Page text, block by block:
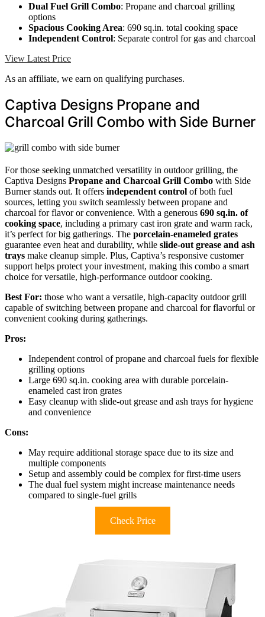
Dual Fuel Grill Combo: Propane and charcoal grilling
options
Spacious Cooking Area: 690 sq.in. total cooking space
Independent Control: Separate control for gas and charcoal
View Latest Price
As an affiliate, we earn on qualifying purchases.
Captiva Designs Propane and
Charcoal Grill Combo with Side Burner
For those seeking unmatched versatility in outdoor grilling, the
Captiva Designs Propane and Charcoal Grill Combo with Side
Burner stands out. It offers independent control of both fuel
sources, letting you switch seamlessly between propane and
charcoal for flavor or convenience. With a generous 690 sq.in. of
cooking space, including a primary cast iron grate and warm rack,
it’s perfect for big gatherings. The porcelain-enameled grates
guarantee even heat and durability, while slide-out grease and ash
trays make cleanup simple. Plus, Captiva’s responsive customer
support helps protect your investment, making this combo a smart
choice for versatile, high-performance outdoor cooking.
Best For: those who want a versatile, high-capacity outdoor grill
capable of switching between propane and charcoal for flavorful or
convenient cooking during gatherings.
Pros:
Independent control of propane and charcoal fuels for flexible
grilling options
Large 690 sq.in. cooking area with durable porcelain-
enameled cast iron grates
Easy cleanup with slide-out grease and ash trays for hygiene
and convenience
Cons:
May require additional storage space due to its size and
multiple components
Setup and assembly could be complex for first-time users
The dual fuel system might increase maintenance needs
compared to single-fuel grills
Check Price